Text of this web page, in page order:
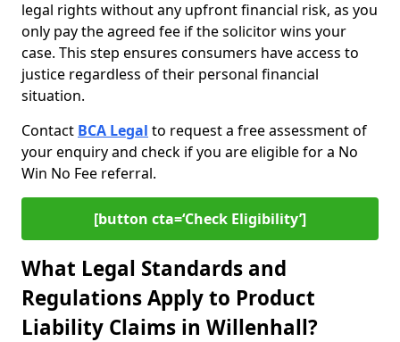
legal rights without any upfront financial risk, as you
only pay the agreed fee if the solicitor wins your
case. This step ensures consumers have access to
justice regardless of their personal financial
situation.
Contact BCA Legal to request a free assessment of
your enquiry and check if you are eligible for a No
Win No Fee referral.
[button cta=‘Check Eligibility’]
What Legal Standards and
Regulations Apply to Product
Liability Claims in Willenhall?